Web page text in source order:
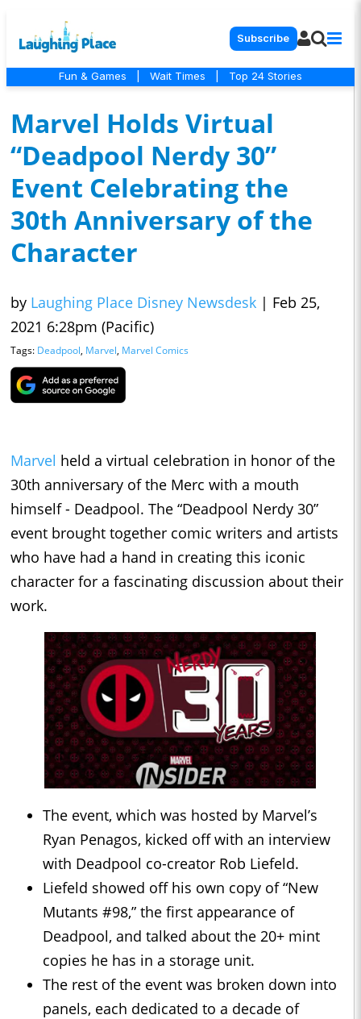
Subscribe
Fun & Games Wait Times Top 24 Stories
Marvel Holds Virtual
“Deadpool Nerdy 30”
Event Celebrating the
30th Anniversary of the
Character
by Laughing Place Disney Newsdesk | Feb 25,
2021 6:28pm (Pacific)
Tags: Deadpool, Marvel, Marvel Comics
Marvel held a virtual celebration in honor of the
30th anniversary of the Merc with a mouth
himself - Deadpool. The “Deadpool Nerdy 30”
event brought together comic writers and artists
who have had a hand in creating this iconic
character for a fascinating discussion about their
work.
The event, which was hosted by Marvel’s
Ryan Penagos, kicked off with an interview
with Deadpool co-creator Rob Liefeld.
Liefeld showed off his own copy of “New
Mutants #98,” the first appearance of
Deadpool, and talked about the 20+ mint
copies he has in a storage unit.
The rest of the event was broken down into
panels, each dedicated to a decade of